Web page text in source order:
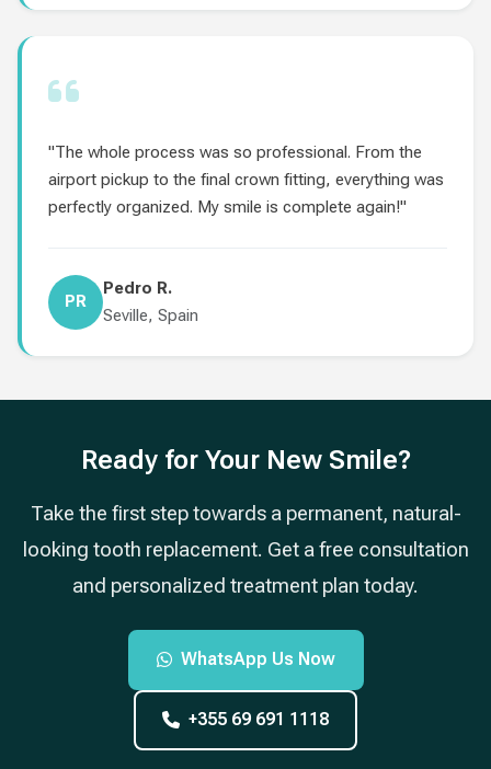
"The whole process was so professional. From the
airport pickup to the final crown fitting, everything was
perfectly organized. My smile is complete again!"
PR
Pedro R.
Seville, Spain
Ready for Your New Smile?
Take the first step towards a permanent, natural-
looking tooth replacement. Get a free consultation
and personalized treatment plan today.
WhatsApp Us Now
+355 69 691 1118